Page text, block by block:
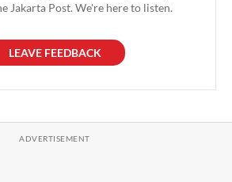
Jakarta Post. We're here to listen.
LEAVE FEEDBACK